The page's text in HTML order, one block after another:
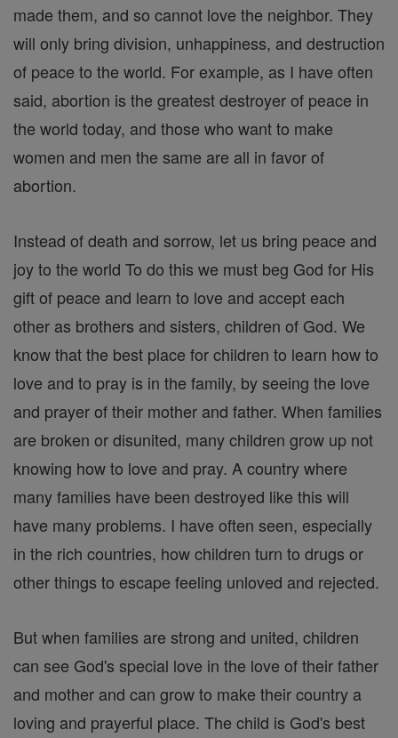
made them, and so cannot love the neighbor. They
will only bring division, unhappiness, and destruction
of peace to the world. For example, as I have often
said, abortion is the greatest destroyer of peace in
the world today, and those who want to make
women and men the same are all in favor of
abortion.
Instead of death and sorrow, let us bring peace and
joy to the world To do this we must beg God for His
gift of peace and learn to love and accept each
other as brothers and sisters, children of God. We
know that the best place for children to learn how to
love and to pray is in the family, by seeing the love
and prayer of their mother and father. When families
are broken or disunited, many children grow up not
knowing how to love and pray. A country where
many families have been destroyed like this will
have many problems. I have often seen, especially
in the rich countries, how children turn to drugs or
other things to escape feeling unloved and rejected.
But when families are strong and united, children
can see God's special love in the love of their father
and mother and can grow to make their country a
loving and prayerful place. The child is God's best